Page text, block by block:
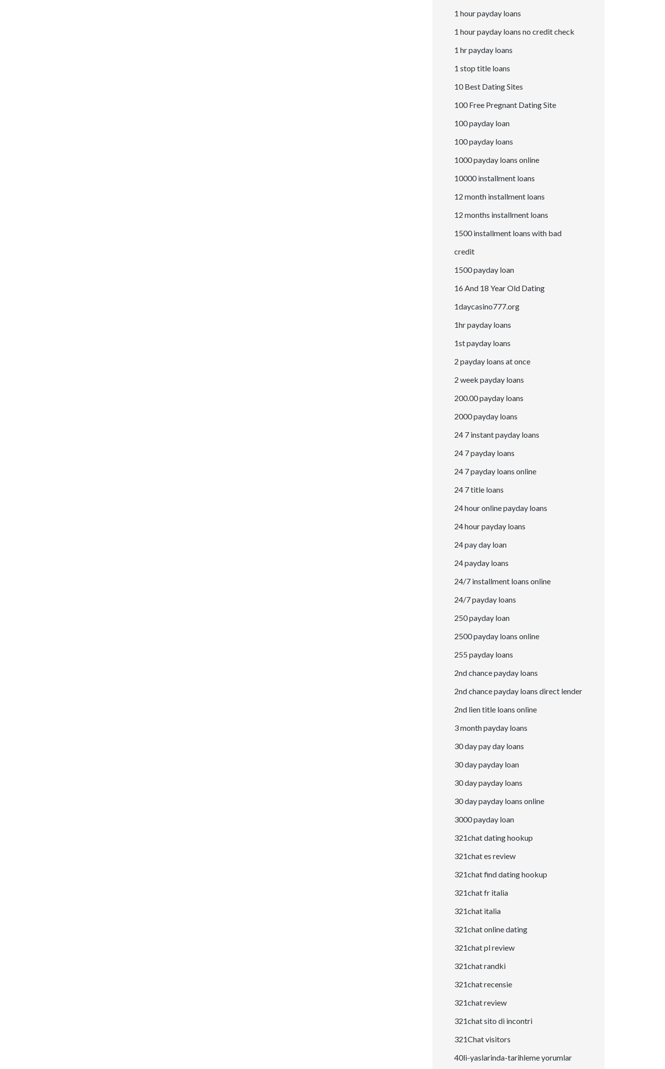
1 hour payday loans
1 hour payday loans no credit check
1 hr payday loans
1 stop title loans
10 Best Dating Sites
100 Free Pregnant Dating Site
100 payday loan
100 payday loans
1000 payday loans online
10000 installment loans
12 month installment loans
12 months installment loans
1500 installment loans with bad
credit
1500 payday loan
16 And 18 Year Old Dating
1daycasino777.org
1hr payday loans
1st payday loans
2 payday loans at once
2 week payday loans
200.00 payday loans
2000 payday loans
24 7 instant payday loans
24 7 payday loans
24 7 payday loans online
24 7 title loans
24 hour online payday loans
24 hour payday loans
24 pay day loan
24 payday loans
24/7 installment loans online
24/7 payday loans
250 payday loan
2500 payday loans online
255 payday loans
2nd chance payday loans
2nd chance payday loans direct lender
2nd lien title loans online
3 month payday loans
30 day pay day loans
30 day payday loan
30 day payday loans
30 day payday loans online
3000 payday loan
321chat dating hookup
321chat es review
321chat find dating hookup
321chat fr italia
321chat italia
321chat online dating
321chat pl review
321chat randki
321chat recensie
321chat review
321chat sito di incontri
321Chat visitors
40li-yaslarinda-tarihleme yorumlar